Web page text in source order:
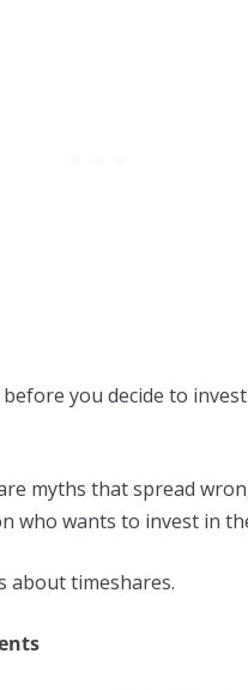
you decide to
myths that spread
who wants to invest in
about timeshares.